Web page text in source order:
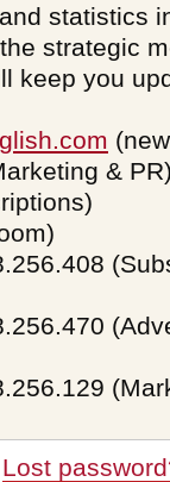
statistics
strategic
keep you
&
Lost